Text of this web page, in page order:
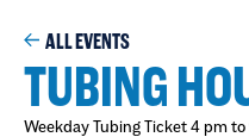
ALL EVENTS
TUBING
Weekday Tubing Ticket 4 pm